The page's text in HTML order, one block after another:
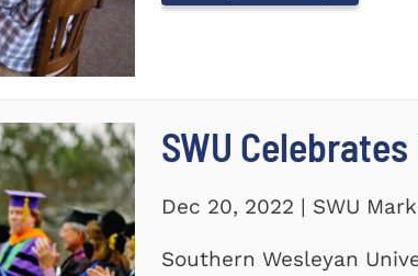
SWU
Dec 20, 2022 | SWU
Southern Wesleyan